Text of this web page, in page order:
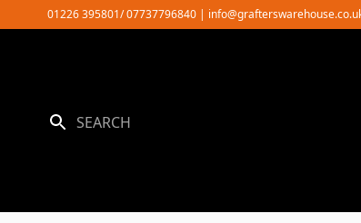
to
01226 395801/ 07737796840 |